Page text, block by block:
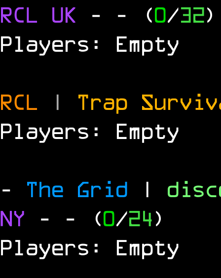
RCL UK - - (0/32)
Players: Empty
RCL | Trap
Players: Empty
- The Grid |
NY - - (0/24)
Players: Empty